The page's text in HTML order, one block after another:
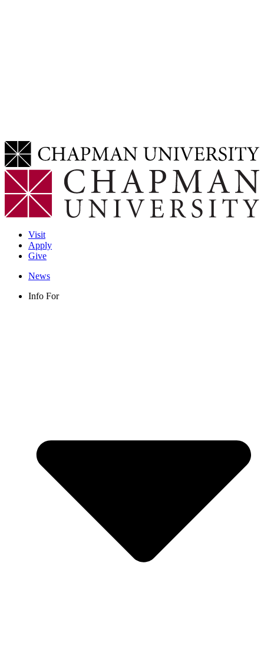
Visit
Apply
Give
News
Info For